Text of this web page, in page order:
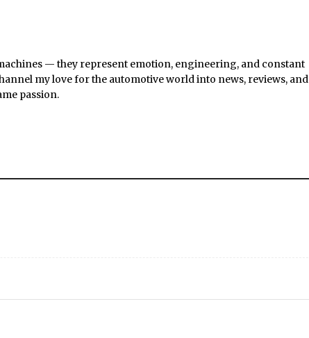
— they represent emotion, engineering, and constant
my love for the automotive world into news, reviews, and
passion.